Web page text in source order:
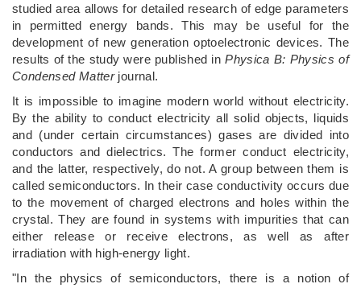
studied area allows for detailed research of edge parameters
in permitted energy bands. This may be useful for the
development of new generation optoelectronic devices. The
results of the study were published inPhysica B: Physics of
Condensed Matterjournal.
It is impossible to imagine modern world without electricity.
By the ability to conduct electricity all solid objects, liquids
and (under certain circumstances) gases are divided into
conductors and dielectrics. The former conduct electricity,
and the latter, respectively, do not. A group between them is
called semiconductors. In their case conductivity occurs due
to the movement of charged electrons and holes within the
crystal. They are found in systems with impurities that can
either release or receive electrons, as well as after
irradiation with high-energy light.
"In the physics of semiconductors, there is a notion of